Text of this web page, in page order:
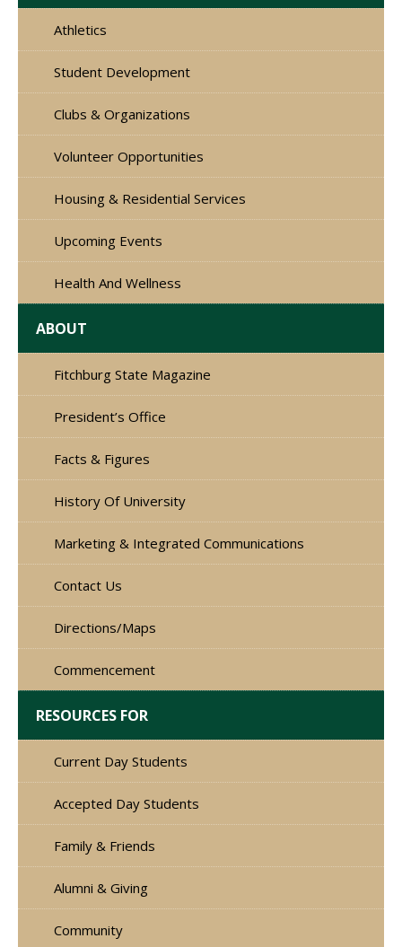
Athletics
Student Development
Clubs & Organizations
Volunteer Opportunities
Housing & Residential Services
Upcoming Events
Health And Wellness
ABOUT
Fitchburg State Magazine
President’s Office
Facts & Figures
History Of University
Marketing & Integrated Communications
Contact Us
Directions/Maps
Commencement
RESOURCES FOR
Current Day Students
Accepted Day Students
Family & Friends
Alumni & Giving
Community